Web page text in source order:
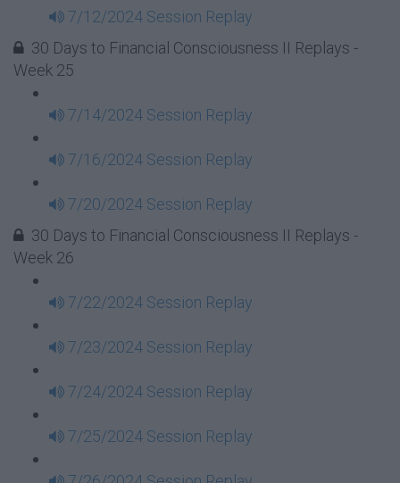
7/12/2024 Session Replay
30 Days to Financial Consciousness II Replays -
Week 25
7/14/2024 Session Replay
7/16/2024 Session Replay
7/20/2024 Session Replay
30 Days to Financial Consciousness II Replays -
Week 26
7/22/2024 Session Replay
7/23/2024 Session Replay
7/24/2024 Session Replay
7/25/2024 Session Replay